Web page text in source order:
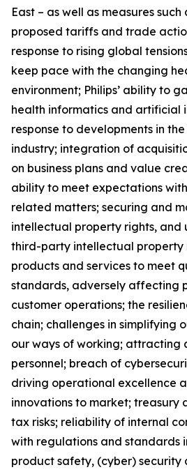
East – as well as measures
proposed tariffs and trade
response to rising global
keep pace with the changing
environment; Philips’ ability to
health informatics and artificial
response to developments in
industry; integration of
on business plans and value
ability to meet expectations
related matters; securing and
intellectual property rights, and
third-party intellectual property
products and services to meet
standards, adversely affecting
customer operations; the
chain; challenges in simplifying
our ways of working; attracting
personnel; breach of
driving operational excellence
innovations to market; treasury
tax risks; reliability of internal
with regulations and standards
product safety, (cyber) security